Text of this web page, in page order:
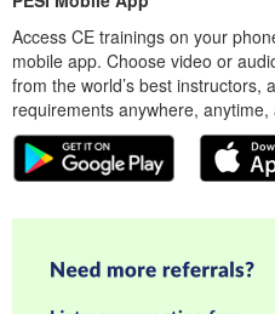
Access CE trainings on your
mobile app. Choose video or
from the world’s best instructors,
requirements anywhere,